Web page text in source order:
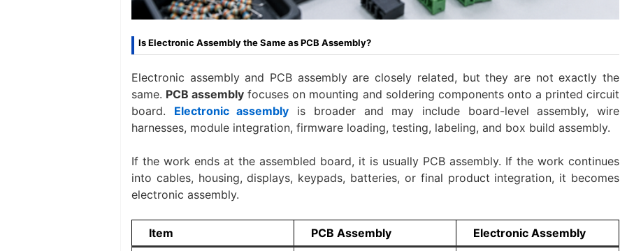
Is Electronic Assembly the Same as PCB Assembly?
Electronic assembly and PCB assembly are closely related, but they are not exactly the
same. PCB assembly focuses on mounting and soldering components onto a printed circuit
board. Electronic assembly is broader and may include board-level assembly, wire
harnesses, module integration, firmware loading, testing, labeling, and box build assembly.
If the work ends at the assembled board, it is usually PCB assembly. If the work continues
into cables, housing, displays, keypads, batteries, or final product integration, it becomes
electronic assembly.
Item PCB Assembly Electronic Assembly